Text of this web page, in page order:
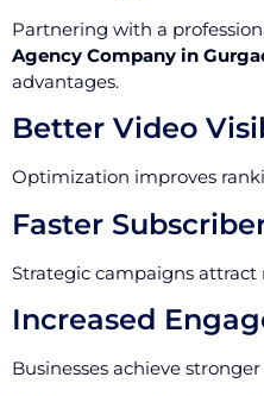
Partnering with a
Agency Company in
advantages.
Better Video
Optimization improves
Faster
Strategic campaigns attract
Increased
Businesses achieve